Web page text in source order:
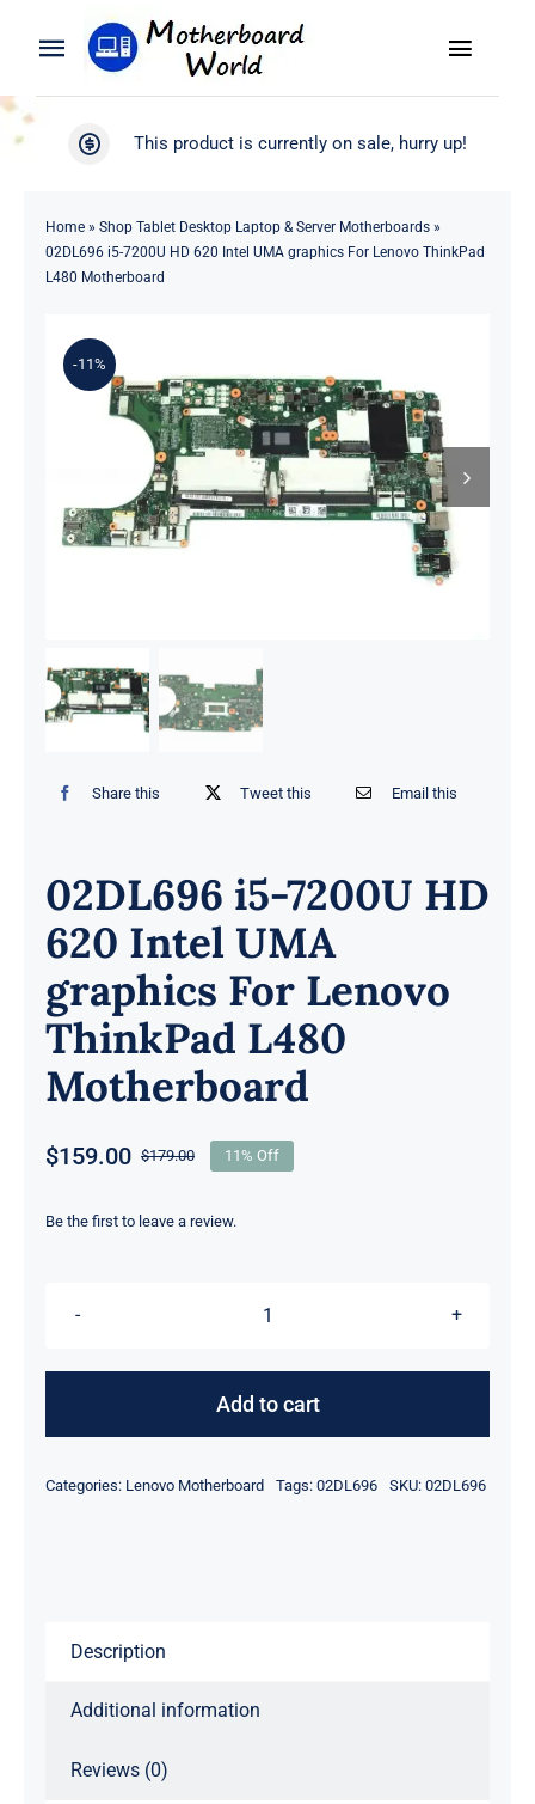
Toggle
Navigation
Search
Product
Toggle
WooCommerce My Account
This product is currently on sale, hurry up!
Home» Shop Tablet Desktop Laptop & Server Motherboards»
02DL696 i5-7200U HD 620 Intel UMA graphics For Lenovo ThinkPad
L480 Motherboard
-11%
Share this Tweet this Email this
02DL696 i5-7200U HD
620 Intel UMA
graphics For Lenovo
ThinkPad L480
Motherboard
$179.00Original
was:
$159.00
Current
is:
11% Off
Be the first to leave a review.
02DL696
7200U
Intel
Add to cart
Categories: Lenovo Motherboard Tags: 02DL696 SKU: 02DL696
Description
Additional information
Reviews (0)